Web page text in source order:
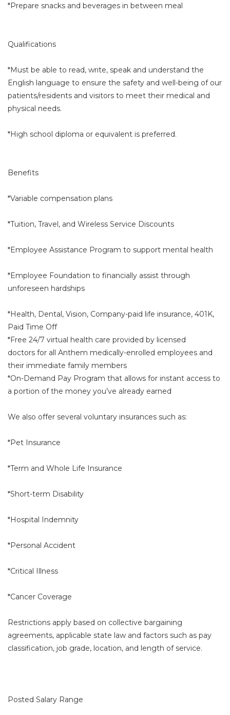
*Prepare snacks and beverages in between meal
Qualifications
*Must be able to read, write, speak and understand the
English language to ensure the safety and well-being of our
patients/residents and visitors to meet their medical and
physical needs.
*High school diploma or equivalent is preferred.
Benefits
*Variable compensation plans
*Tuition, Travel, and Wireless Service Discounts
*Employee Assistance Program to support mental health
*Employee Foundation to financially assist through
unforeseen hardships
*Health, Dental, Vision, Company-paid life insurance, 401K,
Paid Time Off
*Free 24/7 virtual health care provided by licensed
doctors for all Anthem medically-enrolled employees and
their immediate family members
*On-Demand Pay Program that allows for instant access to
a portion of the money you’ve already earned
We also offer several voluntary insurances such as:
*Pet Insurance
*Term and Whole Life Insurance
*Short-term Disability
*Hospital Indemnity
*Personal Accident
*Critical Illness
*Cancer Coverage
Restrictions apply based on collective bargaining
agreements, applicable state law and factors such as pay
classification, job grade, location, and length of service.
Posted Salary Range